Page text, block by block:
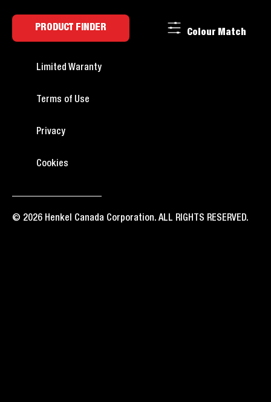
PRODUCT FINDER
Colour Match
Limited Waranty
Terms of Use
Privacy
Cookies
© 2026 Henkel Canada Corporation. ALL RIGHTS RESERVED.